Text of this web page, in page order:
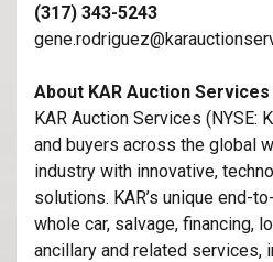
(317) 343-5243
About KAR Auction Services
KAR Auction Services (NYSE:
and buyers across the global
industry with innovative,
solutions. KAR’s unique end-
whole car, salvage, financing,
ancillary and related services,